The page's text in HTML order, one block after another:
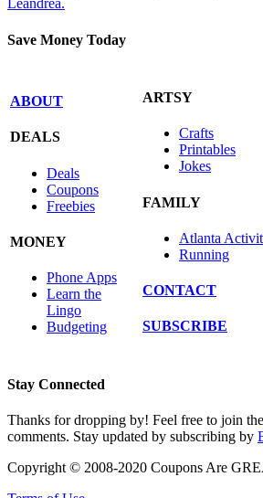
Leandrea.
Save Money Today
ABOUT
DEALS
Deals
Coupons
Freebies
MONEY
Phone Apps
Learn the
Lingo
Budgeting
ARTSY
Crafts
Printables
Jokes
FAMILY
Atlanta
Running
CONTACT
SUBSCRIBE
Stay Connected
Thanks for dropping by! Feel free to join
comments. Stay updated by subscribing by
Copyright © 2008-2020 Coupons Are